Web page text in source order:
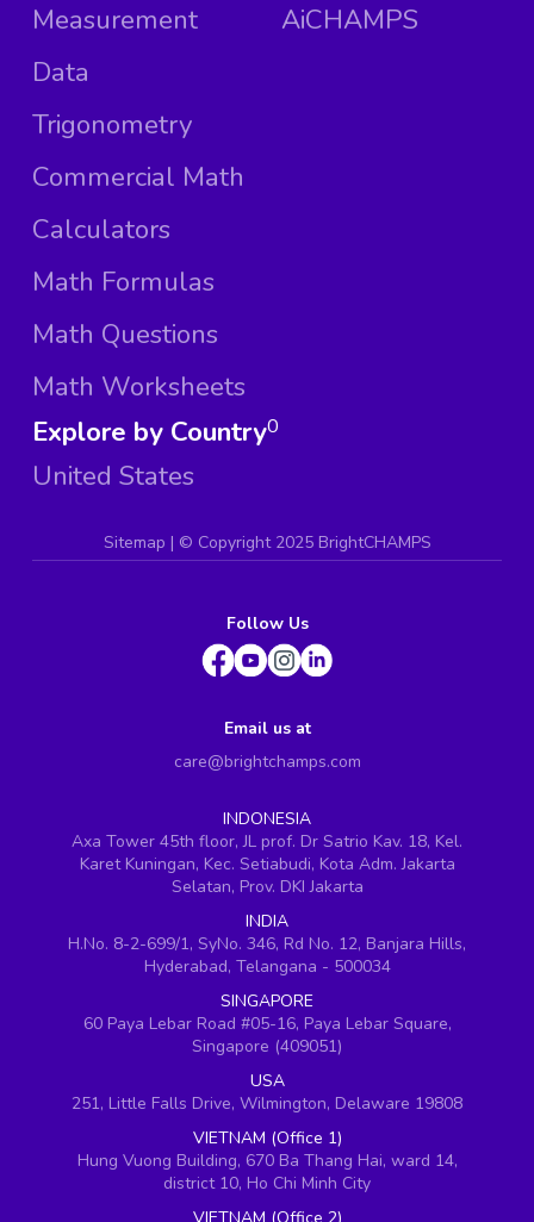
Measurement
Data
Trigonometry
Commercial Math
Calculators
Math Formulas
Math Questions
Math Worksheets
AiCHAMPS
Explore by Country
United States
0
Sitemap | © Copyright 2025 BrightCHAMPS
Follow Us
Email us at
care@brightchamps.com
INDONESIA
Axa Tower 45th floor, JL prof. Dr Satrio Kav. 18, Kel.
Karet Kuningan, Kec. Setiabudi, Kota Adm. Jakarta
Selatan, Prov. DKI Jakarta
INDIA
H.No. 8-2-699/1, SyNo. 346, Rd No. 12, Banjara Hills,
Hyderabad, Telangana - 500034
SINGAPORE
60 Paya Lebar Road #05-16, Paya Lebar Square,
Singapore (409051)
USA
251, Little Falls Drive, Wilmington, Delaware 19808
VIETNAM (Office 1)
Hung Vuong Building, 670 Ba Thang Hai, ward 14,
district 10, Ho Chi Minh City